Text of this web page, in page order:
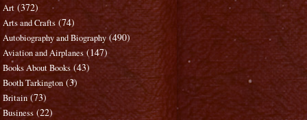
Art (372)
Arts and Crafts (74)
Autobiography and Biography (490)
Aviation and Airplanes (147)
Books About Books (43)
Booth Tarkington (3)
Britain (73)
Business (22)